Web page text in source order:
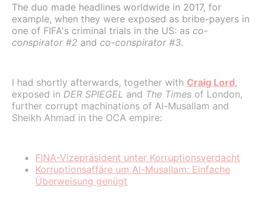
The duo made headlines worldwide in 2017, for
example, when they were exposed as bribe-payers in
one of FIFA's criminal trials in the US: as co-
conspirator #2 and co-conspirator #3.
I had shortly afterwards, together with Craig Lord,
exposed in DER SPIEGEL and The Times of London,
further corrupt machinations of Al-Musallam and
Sheikh Ahmad in the OCA empire:
FINA-Vizepräsident unter Korruptionsverdacht
Korruptionsaffäre um Al-Musallam: Einfache
Überweisung genügt